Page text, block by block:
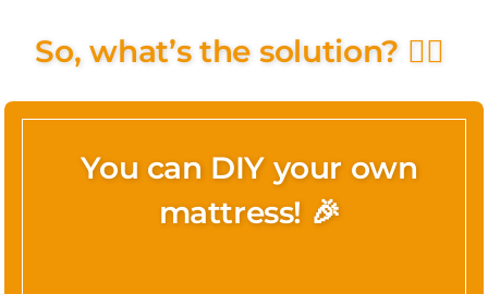
So, what’s the solution? 🤷‍♀️
You can DIY your own
mattress! 🎉